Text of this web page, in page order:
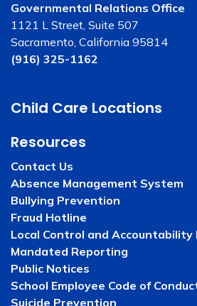
Governmental Relations Office
1121 L Street, Suite 507
Sacramento, California 95814
(916) 325-1162
Child Care Locations
Resources
Contact Us
Absence Management System
Bullying Prevention
Fraud Hotline
Local Control and Accountability
Mandated Reporting
Public Notices
School Employee Code of
Suicide Prevention